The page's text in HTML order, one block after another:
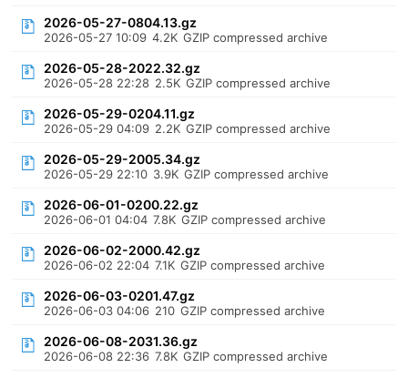
2026-05-27-0804.13.gz
2026-05-27 10:09 4.2K GZIP compressed archive
2026-05-28-2022.32.gz
2026-05-28 22:28 2.5K GZIP compressed archive
2026-05-29-0204.11.gz
2026-05-29 04:09 2.2K GZIP compressed archive
2026-05-29-2005.34.gz
2026-05-29 22:10 3.9K GZIP compressed archive
2026-06-01-0200.22.gz
2026-06-01 04:04 7.8K GZIP compressed archive
2026-06-02-2000.42.gz
2026-06-02 22:04 7.1K GZIP compressed archive
2026-06-03-0201.47.gz
2026-06-03 04:06 210 GZIP compressed archive
2026-06-08-2031.36.gz
2026-06-08 22:36 7.8K GZIP compressed archive